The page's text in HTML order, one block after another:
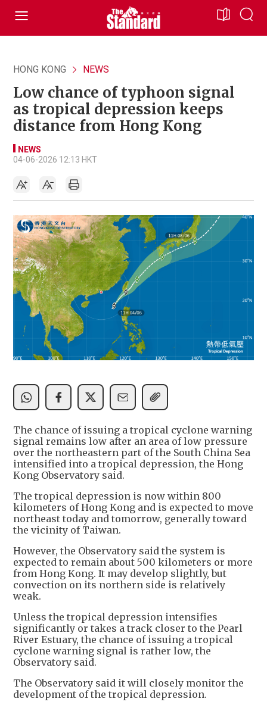
HONG KONG NEWS
Low chance of typhoon signal
as tropical depression keeps
distance from Hong Kong
NEWS
04-06-2026 12:13 HKT
The chance of issuing a tropical cyclone warning
signal remains low after an area of low pressure
over the northeastern part of the South China Sea
intensified into a tropical depression, the Hong
Kong Observatory said.
The tropical depression is now within 800
kilometers of Hong Kong and is expected to move
northeast today and tomorrow, generally toward
the vicinity of Taiwan.
However, the Observatory said the system is
expected to remain about 500 kilometers or more
from Hong Kong. It may develop slightly, but
convection on its northern side is relatively
weak.
Unless the tropical depression intensifies
significantly or takes a track closer to the Pearl
River Estuary, the chance of issuing a tropical
cyclone warning signal is rather low, the
Observatory said.
The Observatory said it will closely monitor the
development of the tropical depression.